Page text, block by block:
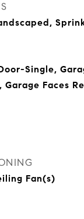
Single,
Faces
Fan(s)